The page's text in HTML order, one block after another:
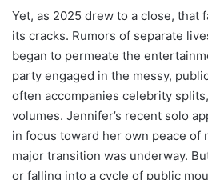
Yet, as 2025 drew to a close, that
its cracks. Rumors of separate
began to permeate the
party engaged in the messy,
often accompanies celebrity
volumes. Jennifer’s recent solo
in focus toward her own peace of
major transition was underway.
or falling into a cycle of public